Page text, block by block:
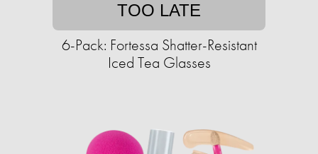
TOO LATE
6-Pack: Fortessa Shatter-Resistant
Iced Tea Glasses